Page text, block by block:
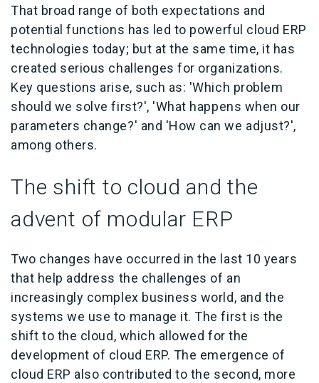
That broad range of both expectations and
potential functions has led to powerful cloud ERP
technologies today; but at the same time, it has
created serious challenges for organizations.
Key questions arise, such as: 'Which problem
should we solve first?', 'What happens when our
parameters change?' and 'How can we adjust?',
among others.
The shift to cloud and the
advent of modular ERP
Two changes have occurred in the last 10 years
that help address the challenges of an
increasingly complex business world, and the
systems we use to manage it. The first is the
shift to the cloud, which allowed for the
development of cloud ERP. The emergence of
cloud ERP also contributed to the second, more